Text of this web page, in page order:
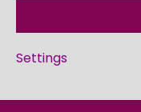
Settings